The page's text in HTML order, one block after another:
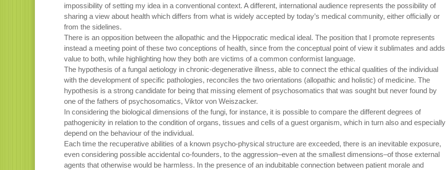
impossibility of setting my idea in a conventional context. A different, international audience represents the possibility of
sharing a view about health which differs from what is widely accepted by today’s medical community, either officially or
from the sidelines.
There is an opposition between the allopathic and the Hippocratic medical ideal. The position that I promote represents
instead a meeting point of these two conceptions of health, since from the conceptual point of view it sublimates and adds
value to both, while highlighting how they both are victims of a common conformist language.
The hypothesis of a fungal aetiology in chronic-degenerative illness, able to connect the ethical qualities of the individual
with the development of specific pathologies, reconciles the two orientations (allopathic and holistic) of medicine. The
hypothesis is a strong candidate for being that missing element of psychosomatics that was sought but never found by
one of the fathers of psychosomatics, Viktor von Weiszacker.
In considering the biological dimensions of the fungi, for instance, it is possible to compare the different degrees of
pathogenicity in relation to the condition of organs, tissues and cells of a guest organism, which in turn also and especially
depend on the behaviour of the individual.
Each time the recuperative abilities of a known psycho-physical structure are exceeded, there is an inevitable exposure,
even considering possible accidental co-founders, to the aggression–even at the smallest dimensions–of those external
agents that otherwise would be harmless. In the presence of an indubitable connection between patient morale and